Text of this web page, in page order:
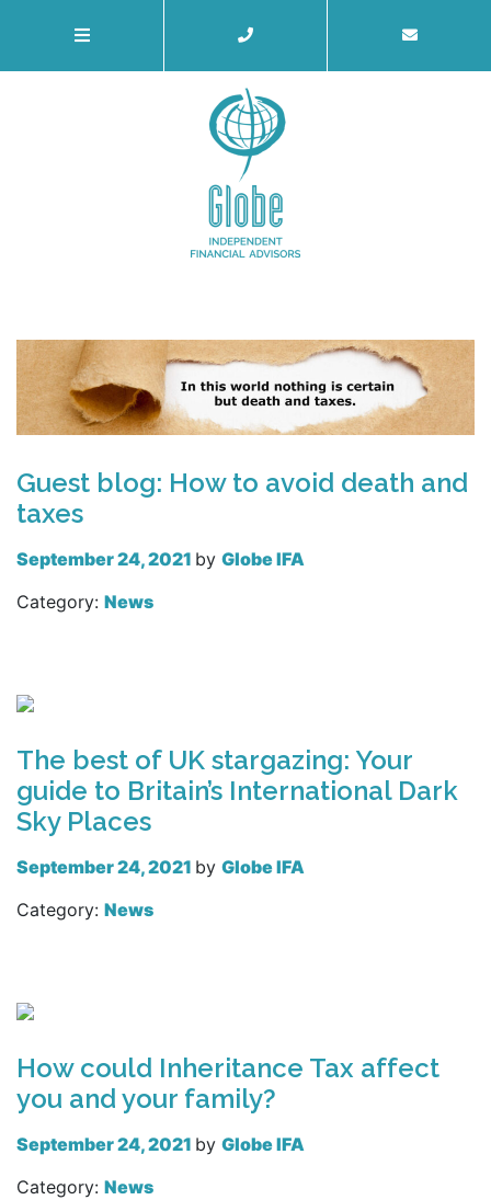
Guest blog: How to avoid death and
taxes
September 24, 2021 by Globe IFA
Category: News
The best of UK stargazing: Your
guide to Britain’s International Dark
Sky Places
September 24, 2021 by Globe IFA
Category: News
How could Inheritance Tax affect
you and your family?
September 24, 2021 by Globe IFA
Category: News